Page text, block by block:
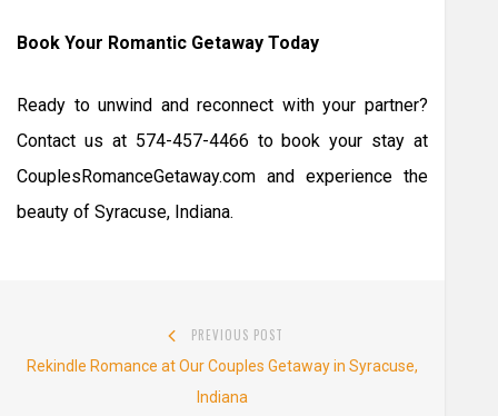
Book Your Romantic Getaway Today
Ready to unwind and reconnect with your partner?
Contact us at 574-457-4466 to book your stay at
CouplesRomanceGetaway.com and experience the
beauty of Syracuse, Indiana.
navigation
PREVIOUS POST
Previous
post:
Rekindle Romance at Our Couples Getaway in Syracuse,
Indiana